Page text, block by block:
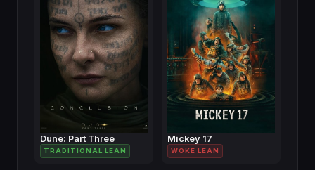
Dune: Part Three
TRADITIONAL LEAN
Mickey 17
WOKE LEAN